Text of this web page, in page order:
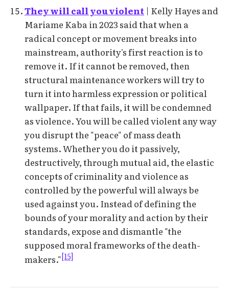
They will call you violent | Kelly Hayes and
Mariame Kaba in 2023 said that when a
radical concept or movement breaks into
mainstream, authority's first reaction is to
remove it. If it cannot be removed, then
structural maintenance workers will try to
turn it into harmless expression or political
wallpaper. If that fails, it will be condemned
as violence. You will be called violent any way
you disrupt the "peace" of mass death
systems. Whether you do it passively,
destructively, through mutual aid, the elastic
concepts of criminality and violence as
controlled by the powerful will always be
used against you. Instead of defining the
bounds of your morality and action by their
standards, expose and dismantle "the
supposed moral frameworks of the death-
makers."[15]